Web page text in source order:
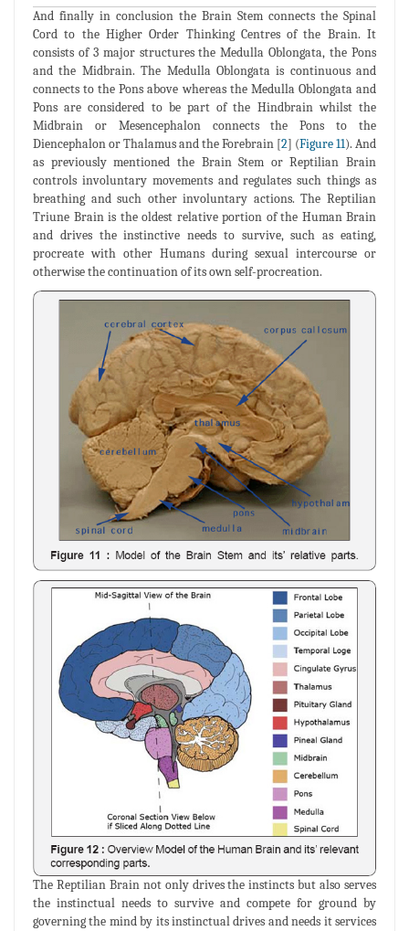
And finally in conclusion the Brain Stem connects the Spinal
Cord to the Higher Order Thinking Centres of the Brain. It
consists of 3 major structures the Medulla Oblongata, the Pons
and the Midbrain. The Medulla Oblongata is continuous and
connects to the Pons above whereas the Medulla Oblongata and
Pons are considered to be part of the Hindbrain whilst the
Midbrain or Mesencephalon connects the Pons to the
Diencephalon or Thalamus and the Forebrain [2] (Figure 11). And
as previously mentioned the Brain Stem or Reptilian Brain
controls involuntary movements and regulates such things as
breathing and such other involuntary actions. The Reptilian
Triune Brain is the oldest relative portion of the Human Brain
and drives the instinctive needs to survive, such as eating,
procreate with other Humans during sexual intercourse or
otherwise the continuation of its own self-procreation.
The Reptilian Brain not only drives the instincts but also serves
the instinctual needs to survive and compete for ground by
governing the mind by its instinctual drives and needs it services